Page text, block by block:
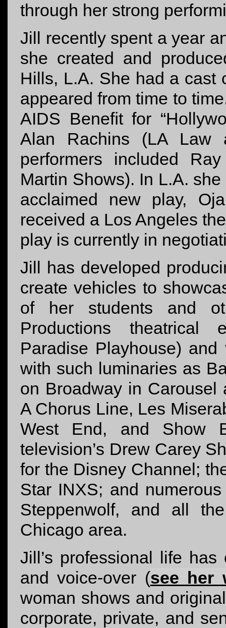
through her strong
Jill recently spent a year
she created and
Hills, L.A. She had a cast
appeared from time to
AIDS Beneﬁt for
Alan Rachins (LA Law
performers included
Martin Shows). In L.A.
acclaimed new play,
received a Los Angeles
play is currently in
Jill has developed
create vehicles to
of her students and
Productions theatrical
Paradise Playhouse)
with such luminaries as
on Broadway in Carousel
A Chorus Line, Les
West End, and Show
television’s Drew Carey
for the Disney Channel;
Star INXS; and
Steppenwolf, and all
Chicago area.
Jill’s professional life
and voice-over (see her
woman shows and
corporate, private, and